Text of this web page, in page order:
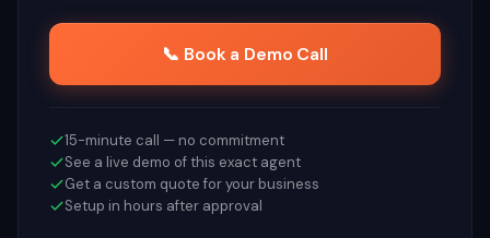
📞 Book a Demo Call
15-minute call — no commitment
See a live demo of this exact agent
Get a custom quote for your business
Setup in hours after approval